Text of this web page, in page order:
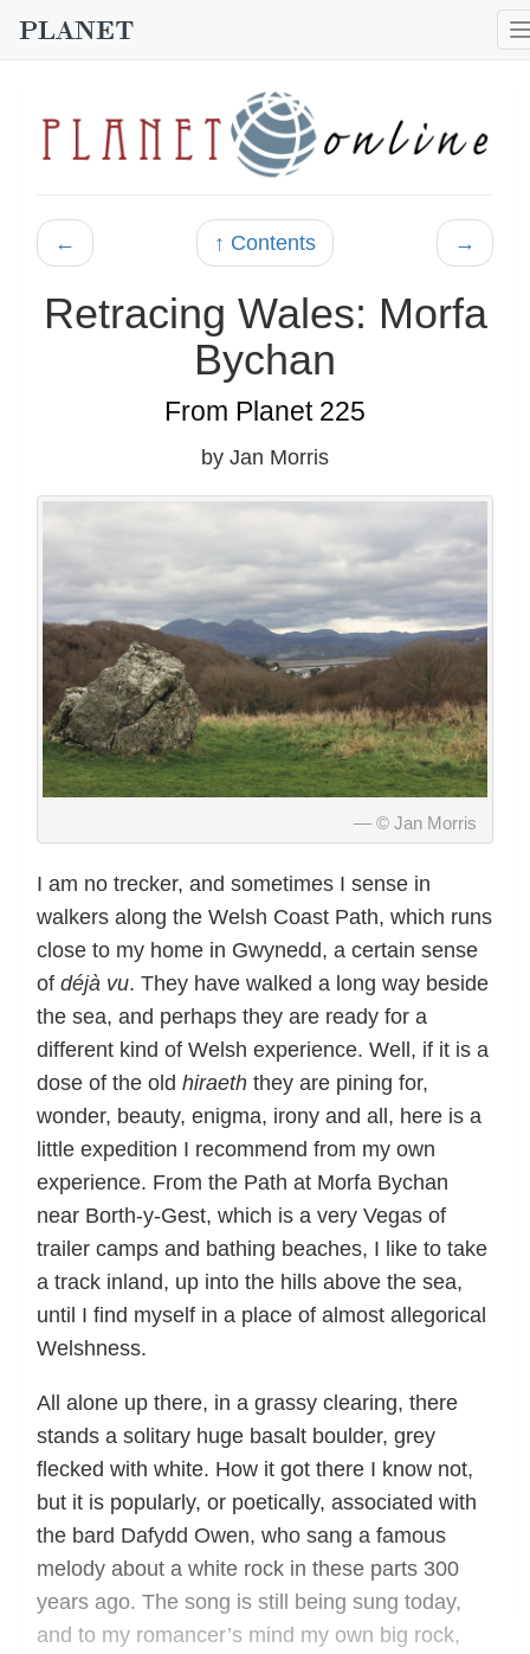
← ↑ Contents →
Retracing Wales: Morfa
Bychan
From Planet 225
by Jan Morris
© Jan Morris
I am no trecker, and sometimes I sense in
walkers along the Welsh Coast Path, which runs
close to my home in Gwynedd, a certain sense
of déjà vu. They have walked a long way beside
the sea, and perhaps they are ready for a
different kind of Welsh experience. Well, if it is a
dose of the old hiraeth they are pining for,
wonder, beauty, enigma, irony and all, here is a
little expedition I recommend from my own
experience. From the Path at Morfa Bychan
near Borth-y-Gest, which is a very Vegas of
trailer camps and bathing beaches, I like to take
a track inland, up into the hills above the sea,
until I find myself in a place of almost allegorical
Welshness.
All alone up there, in a grassy clearing, there
stands a solitary huge basalt boulder, grey
flecked with white. How it got there I know not,
but it is popularly, or poetically, associated with
the bard Dafydd Owen, who sang a famous
melody about a white rock in these parts 300
years ago. The song is still being sung today,
and to my romancer’s mind my own big rock,